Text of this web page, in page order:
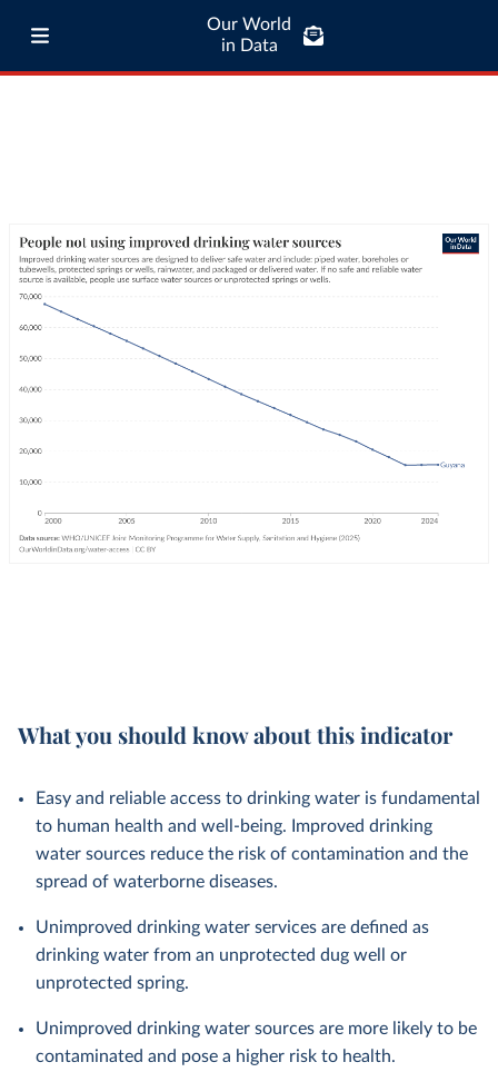
Our World
in Data
What you should know about this indicator
Easy and reliable access to drinking water is fundamental
to human health and well-being. Improved drinking
water sources reduce the risk of contamination and the
spread of waterborne diseases.
Unimproved drinking water services are defined as
drinking water from an unprotected dug well or
unprotected spring.
Unimproved drinking water sources are more likely to be
contaminated and pose a higher risk to health.